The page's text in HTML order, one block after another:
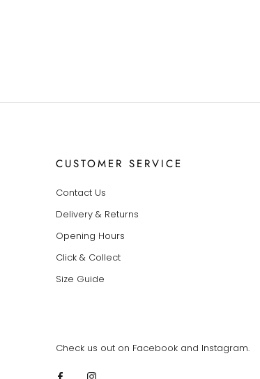
CUSTOMER SERVICE
Contact Us
Delivery & Returns
Opening Hours
Click & Collect
Size Guide
Check us out on Facebook and Instagram.